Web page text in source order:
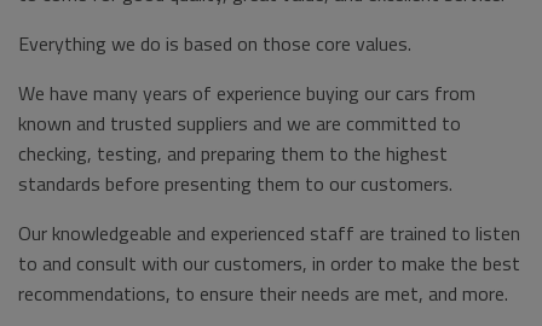
Everything we do is based on those core values.
We have many years of experience buying our cars from
known and trusted suppliers and we are committed to
checking, testing, and preparing them to the highest
standards before presenting them to our customers.
Our knowledgeable and experienced staff are trained to listen
to and consult with our customers, in order to make the best
recommendations, to ensure their needs are met, and more.